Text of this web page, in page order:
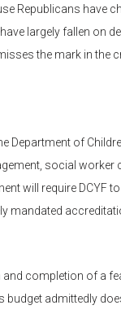
Republicans have
largely fallen on
the mark in the
Department of
social worker
will require DCYF
mandated
completion of a
admittedly